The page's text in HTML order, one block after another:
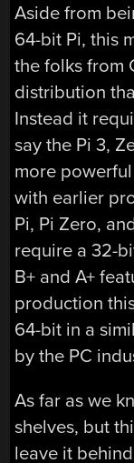
Aside from
64-bit Pi, this
the folks from
distribution
Instead it
say the Pi 3,
more
with earlier
Pi, Pi Zero,
require a 32-
B+ and A+
production
64-bit in a
by the PC
As far as we
shelves, but
leave it